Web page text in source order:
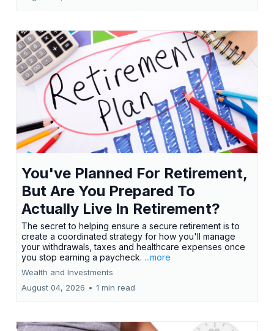
You've Planned For Retirement,
But Are You Prepared To
Actually Live In Retirement?
The secret to helping ensure a secure retirement is to
create a coordinated strategy for how you'll manage
your withdrawals, taxes and healthcare expenses once
you stop earning a paycheck. ...more
Wealth and Investments
August 04, 2026 • 1 min read